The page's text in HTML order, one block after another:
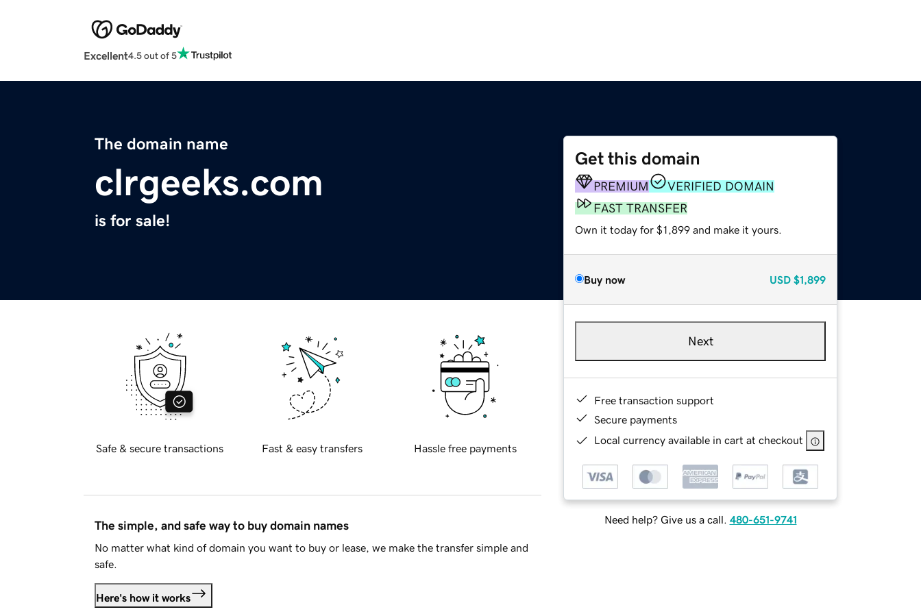
Excellent4.5 out of 5
The domain name
clrgeeks.com
is for sale!
Get this domain
PREMIUM
VERIFIED DOMAIN
FAST TRANSFER
Own it today for $1,899 and make it yours.
Buy now USD $1,899
Next
Free transaction support
Secure payments
Local currency available in cart at checkout
Need help? Give us a call. 480-651-9741
Safe & secure transactions Fast & easy transfers Hassle free payments
The simple, and safe way to buy domain names
No matter what kind of domain you want to buy or lease, we make the transfer simple and
safe.
Here's how it works